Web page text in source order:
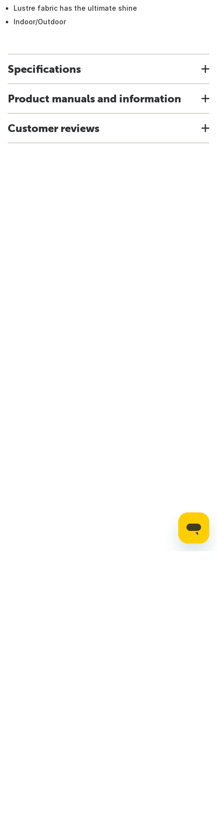
Lustre fabric has the ultimate shine
Indoor/Outdoor
Specifications
Product manuals and information
Customer reviews